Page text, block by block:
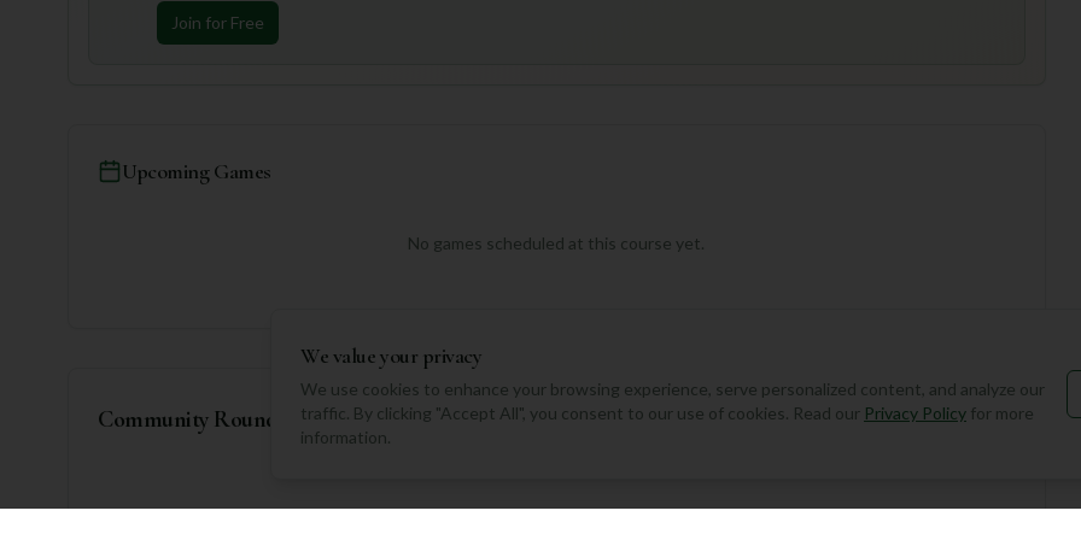
Join for Free
Upcoming Games
No games scheduled at this course yet.
Community Rounds Add Round
We value your privacy
We use cookies to enhance your browsing experience, serve personalized content, and analyze our
traffic. By clicking "Accept All", you consent to our use of cookies. Read our Privacy Policy for more
information.